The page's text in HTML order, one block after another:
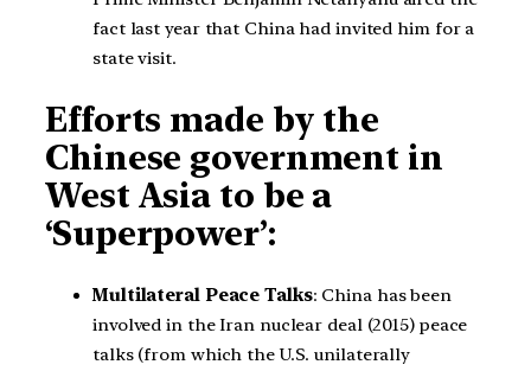
fact last year that China had invited him for a
state visit.
Efforts made by the
Chinese government in
West Asia to be a
‘Superpower’:
Multilateral Peace Talks: China has been
involved in the Iran nuclear deal (2015) peace
talks (from which the U.S. unilaterally